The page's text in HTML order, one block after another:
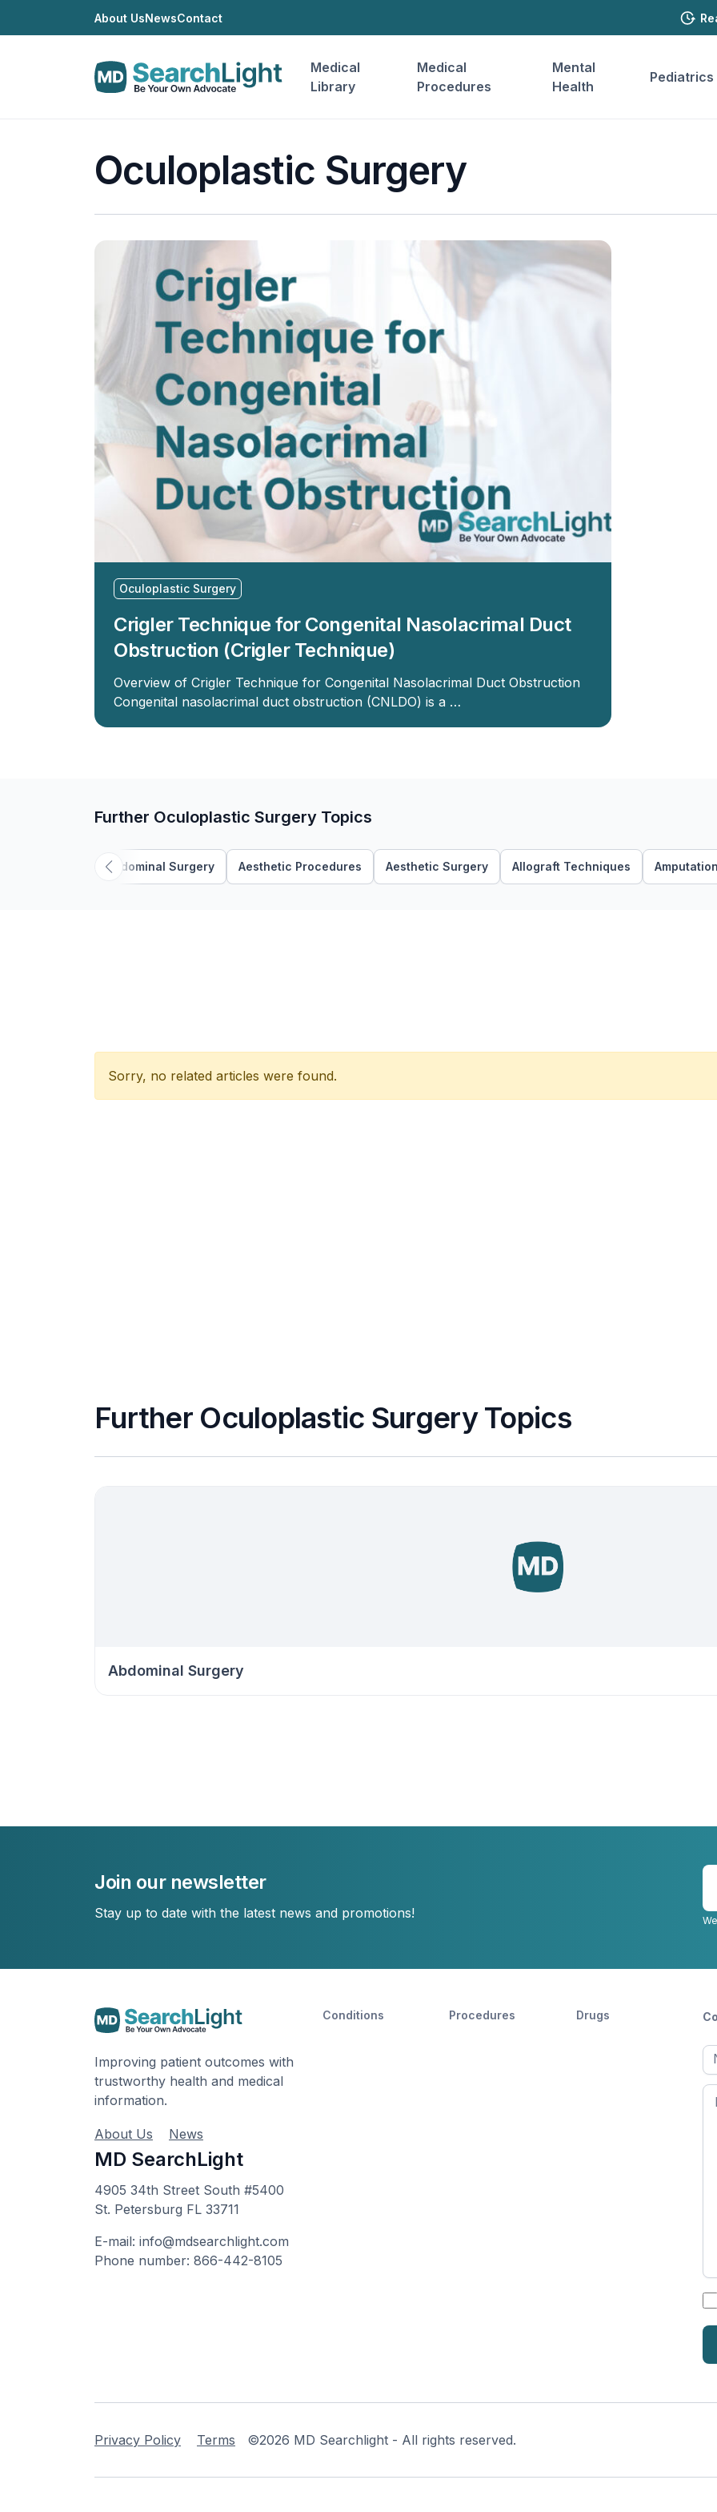
About UsNewsContact
Medical
Library
Medical
Procedures
Mental
Health
Pediatrics
Oculoplastic Surgery
Oculoplastic Surgery
Crigler Technique for Congenital Nasolacrimal Duct
Obstruction (Crigler Technique)
Overview of Crigler Technique for Congenital Nasolacrimal Duct Obstruction
Congenital nasolacrimal duct obstruction (CNLDO) is a …
Further Oculoplastic Surgery Topics
Abdominal Surgery Aesthetic Procedures Aesthetic Surgery Allograft Techniques
Sorry, no related articles were found.
Further Oculoplastic Surgery Topics
Abdominal Surgery
Join our newsletter
Stay up to date with the latest news and promotions!
Improving patient outcomes with
trustworthy health and medical
information.
About Us News
MD SearchLight
4905 34th Street South #5400
St. Petersburg FL 33711
E-mail: info@mdsearchlight.com
Phone number: 866-442-8105
Conditions Procedures Drugs
*
Privacy Policy Terms ©2026 MD Searchlight - All rights reserved.